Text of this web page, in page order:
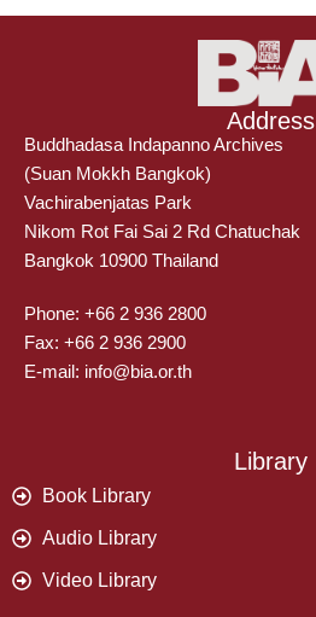
Address
Buddhadasa Indapanno Archives
(Suan Mokkh Bangkok)
Vachirabenjatas Park
Nikom Rot Fai Sai 2 Rd Chatuchak
Bangkok 10900 Thailand
Phone: +66 2 936 2800
Fax: +66 2 936 2900
E-mail: info@bia.or.th
Library
Book Library
Audio Library
Video Library